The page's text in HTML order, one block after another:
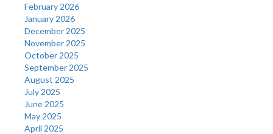
February 2026
January 2026
December 2025
November 2025
October 2025
September 2025
August 2025
July 2025
June 2025
May 2025
April 2025